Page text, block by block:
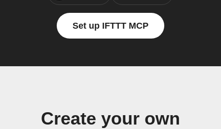
Set up IFTTT MCP
Create your own